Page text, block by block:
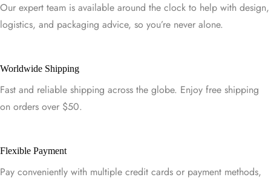
Our expert team is available around the clock to help with design,
logistics, and packaging advice, so you’re never alone.
Worldwide Shipping
Fast and reliable shipping across the globe. Enjoy free shipping
on orders over $50.
Flexible Payment
Pay conveniently with multiple credit cards or payment methods,